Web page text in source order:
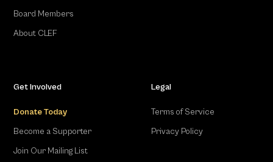
Board Members
About CLEF
Get Involved
Donate Today
Become a Supporter
Join Our Mailing List
Legal
Terms of Service
Privacy Policy